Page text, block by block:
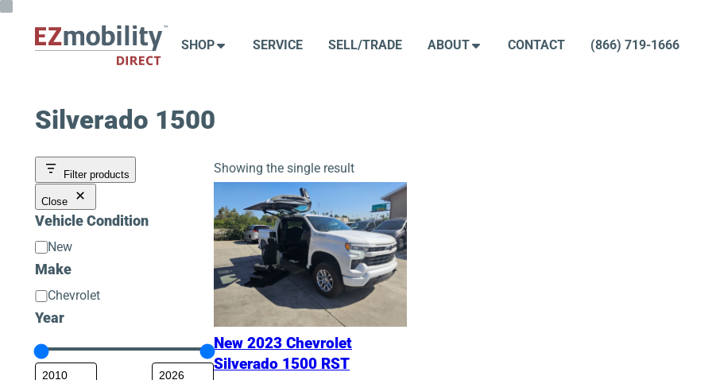
Skip
content
SHOP SERVICE SELL/TRADE ABOUT CONTACT (866) 719-1666
Silverado 1500
Filter products
Close
Vehicle Condition
Vehicle
Condition
New
Make
Make
Chevrolet
Year
Showing the single result
New 2023 Chevrolet
Silverado 1500 RST